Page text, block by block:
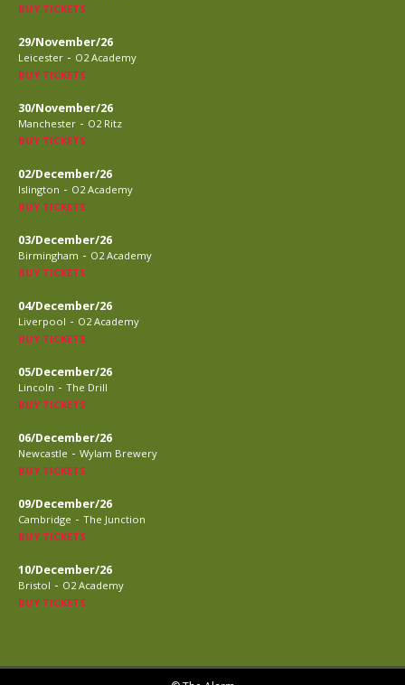
BUY TICKETS
29/November/26
Leicester - O2 Academy
BUY TICKETS
30/November/26
Manchester - O2 Ritz
BUY TICKETS
02/December/26
Islington - O2 Academy
BUY TICKETS
03/December/26
Birmingham - O2 Academy
BUY TICKETS
04/December/26
Liverpool - O2 Academy
BUY TICKETS
05/December/26
Lincoln - The Drill
BUY TICKETS
06/December/26
Newcastle - Wylam Brewery
BUY TICKETS
09/December/26
Cambridge - The Junction
BUY TICKETS
10/December/26
Bristol - O2 Academy
BUY TICKETS